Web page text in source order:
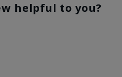
usage
Felt refreshing,
helpful to you?